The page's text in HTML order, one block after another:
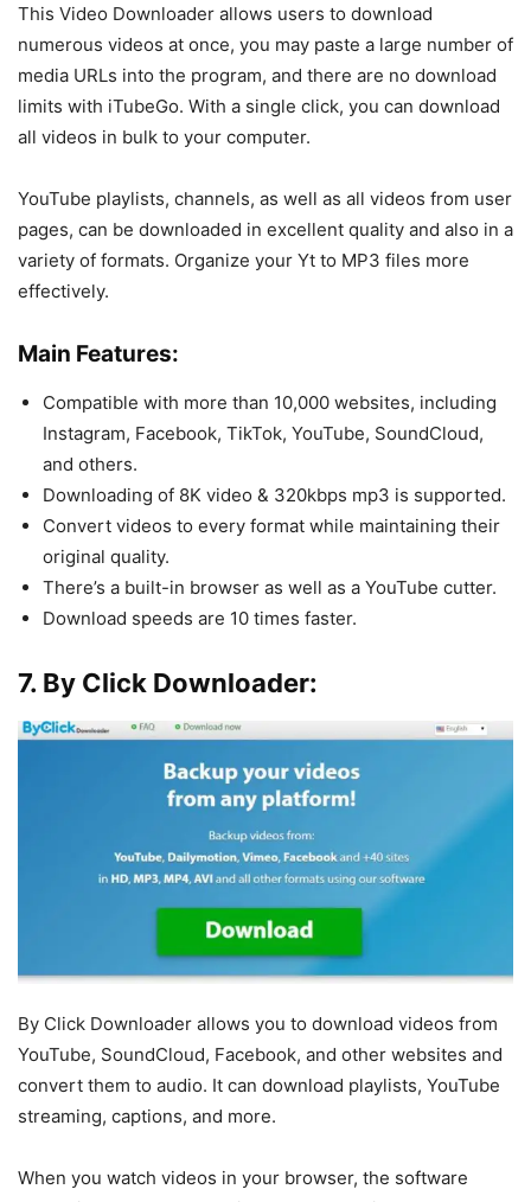
This Video Downloader allows users to download
numerous videos at once, you may paste a large number of
media URLs into the program, and there are no download
limits with iTubeGo. With a single click, you can download
all videos in bulk to your computer.
YouTube playlists, channels, as well as all videos from user
pages, can be downloaded in excellent quality and also in a
variety of formats. Organize your Yt to MP3 files more
effectively.
Main Features:
Compatible with more than 10,000 websites, including
Instagram, Facebook, TikTok, YouTube, SoundCloud,
and others.
Downloading of 8K video & 320kbps mp3 is supported.
Convert videos to every format while maintaining their
original quality.
There’s a built-in browser as well as a YouTube cutter.
Download speeds are 10 times faster.
7. By Click Downloader:
By Click Downloader allows you to download videos from
YouTube, SoundCloud, Facebook, and other websites and
convert them to audio. It can download playlists, YouTube
streaming, captions, and more.
When you watch videos in your browser, the software